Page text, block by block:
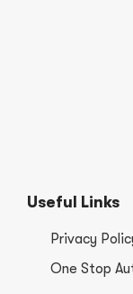
Useful Links
Privacy
One Stop